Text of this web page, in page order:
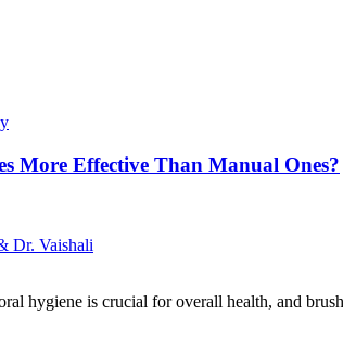
More Effective Than Manual Ones?
Dr. Vaishali
hygiene is crucial for overall health, and